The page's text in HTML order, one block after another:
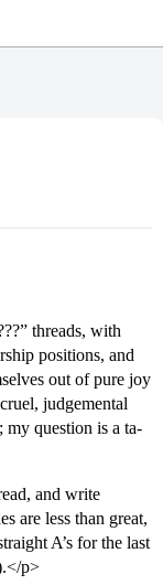
threads, with
positions, and
out of pure joy
judgemental
my question is a ta-
and write
are less than great,
A’s for the last
p>